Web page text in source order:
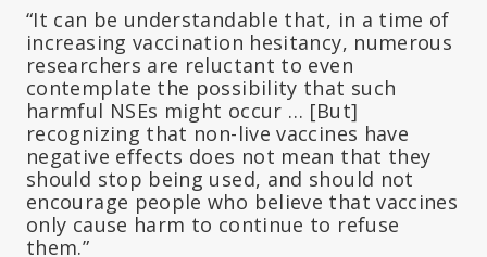
“It can be understandable that, in a time of
increasing vaccination hesitancy, numerous
researchers are reluctant to even
contemplate the possibility that such
harmful NSEs might occur … [But]
recognizing that non-live vaccines have
negative effects does not mean that they
should stop being used, and should not
encourage people who believe that vaccines
only cause harm to continue to refuse
them.”